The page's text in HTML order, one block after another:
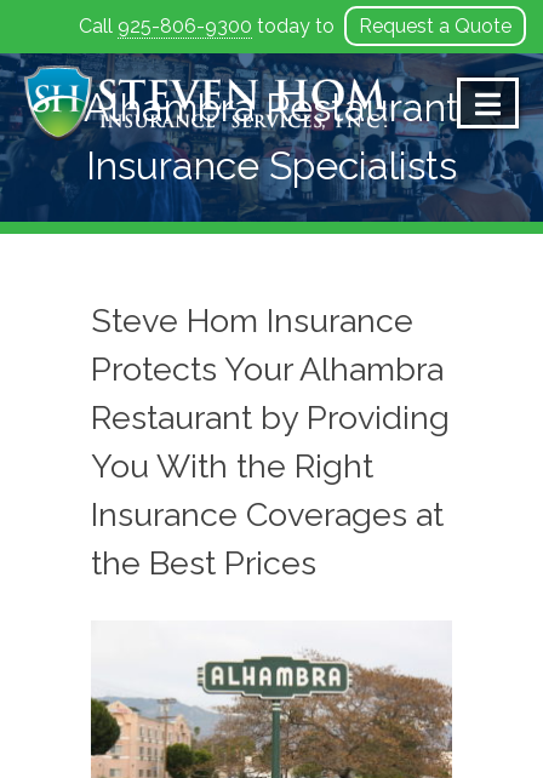
Call 925-806-9300 today to Request a Quote
Skip
to
content Alhambra Restaurant
Insurance Specialists
Steve Hom Insurance
Protects Your Alhambra
Restaurant by Providing
You With the Right
Insurance Coverages at
the Best Prices